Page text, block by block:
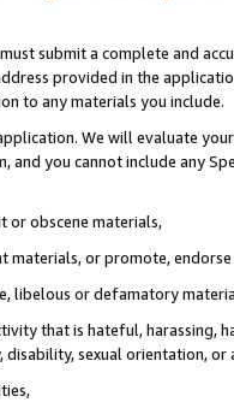
submit a complete and
provided in the
to any materials you include.
We will evaluate
and you cannot include any
or obscene materials,
materials, or promote,
libelous or defamatory
that is hateful, harassing,
disability, sexual orientation, or